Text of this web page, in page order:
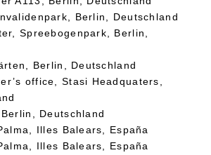
Berlin, Deutschland
Spreebogenpark, Berlin,
Berlin, Deutschland
office, Stasi Headquaters,
Deutschland
Illes Balears, España
Illes Balears, España